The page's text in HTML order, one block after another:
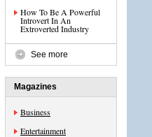
How To Be A Powerful
Introvert In An
Extroverted Industry
See more
Magazines
Business
Entertainment